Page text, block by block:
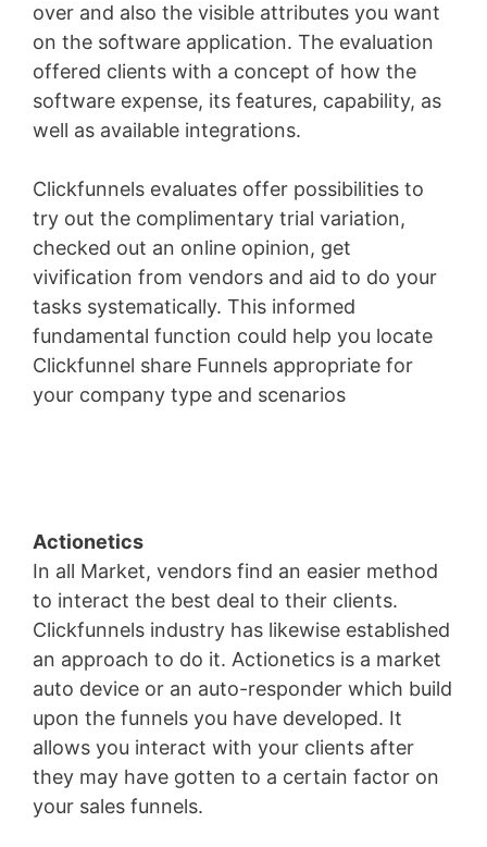
over and also the visible attributes you want
on the software application. The evaluation
offered clients with a concept of how the
software expense, its features, capability, as
well as available integrations.
Clickfunnels evaluates offer possibilities to
try out the complimentary trial variation,
checked out an online opinion, get
vivification from vendors and aid to do your
tasks systematically. This informed
fundamental function could help you locate
Clickfunnel share Funnels appropriate for
your company type and scenarios
Actionetics
In all Market, vendors find an easier method
to interact the best deal to their clients.
Clickfunnels industry has likewise established
an approach to do it. Actionetics is a market
auto device or an auto-responder which build
upon the funnels you have developed. It
allows you interact with your clients after
they may have gotten to a certain factor on
your sales funnels.